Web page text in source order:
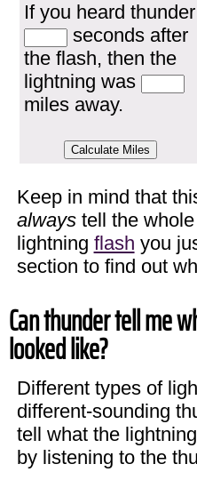
If you heard thunder
seconds after
the flash, then the
lightning was
miles away.
Keep in mind that
alwaystell the
lightning flash you
section to find out
Can thunder tell me
looked like?
Different types of
different-sounding
tell what the
by listening to the